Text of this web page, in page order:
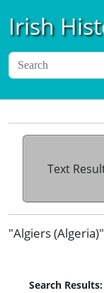
Irish
Text
"Algiers
Search Results: